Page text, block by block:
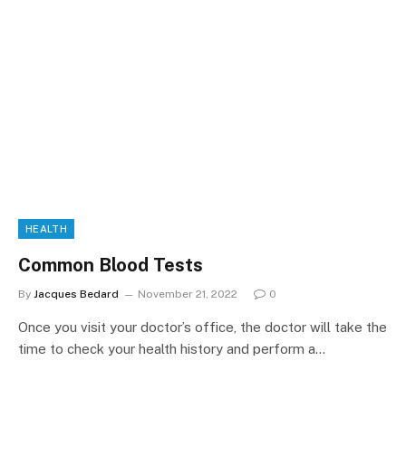
HEALTH
Common Blood Tests
By Jacques Bedard November 21, 2022 0
Once you visit your doctor’s office, the doctor will take the
time to check your health history and perform a…